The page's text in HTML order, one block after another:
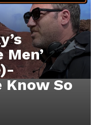
Men’
Know So